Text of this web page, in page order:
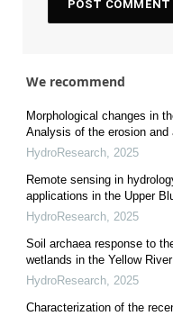
We recommend
Morphological changes in
Analysis of the erosion and
HydroResearch, 2025
Remote sensing in
applications in the Upper
HydroResearch, 2025
Soil archaea response to
wetlands in the Yellow
HydroResearch, 2025
Characterization of the